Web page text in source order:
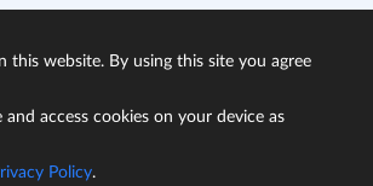
this website. By using this site you agree
access cookies on your device as
Policy.